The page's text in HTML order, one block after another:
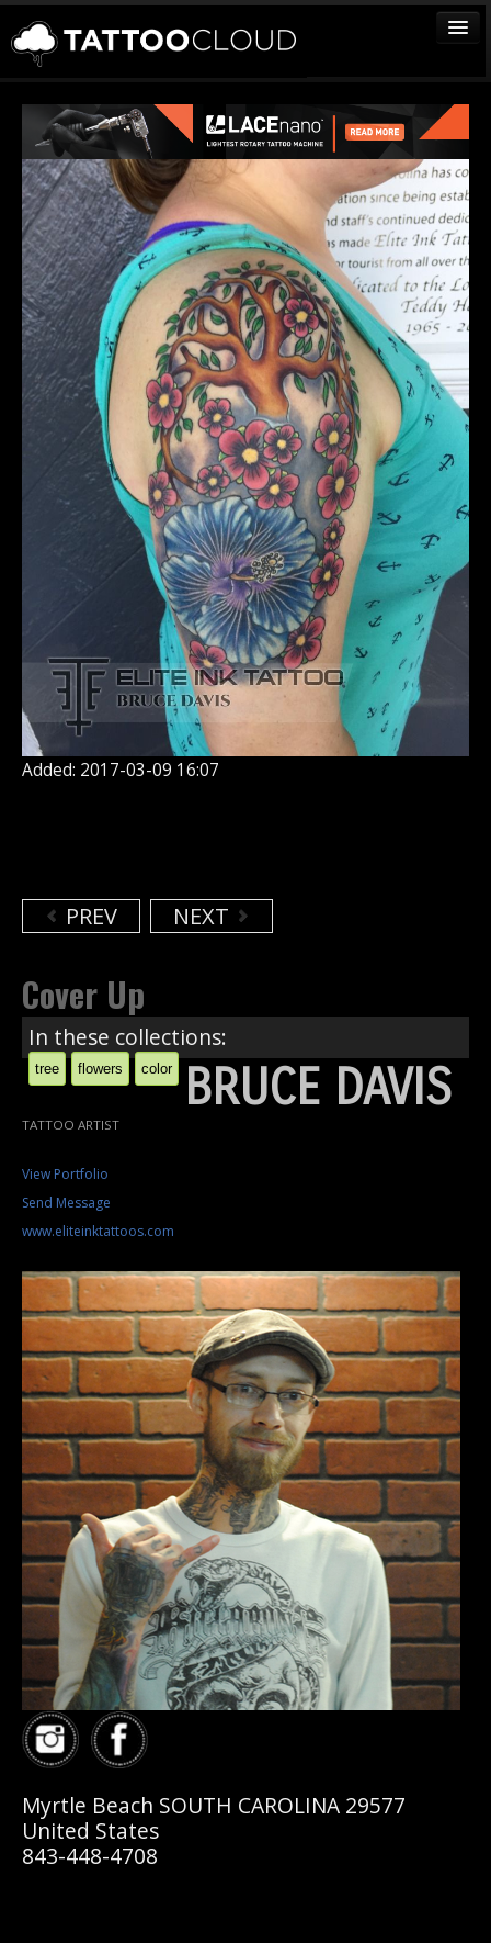
TATTOOS
ARTISTS
STUDIOS
VENDORS
MEDIA
MORE
Sign In
Join
Added: 2017-03-09 16:07
PREV NEXT
Cover Up
In these collections:
tree flowers color BRUCE DAVIS
TATTOO ARTIST
View Portfolio
Send Message
www.eliteinktattoos.com
Myrtle Beach SOUTH CAROLINA 29577
United States
843-448-4708